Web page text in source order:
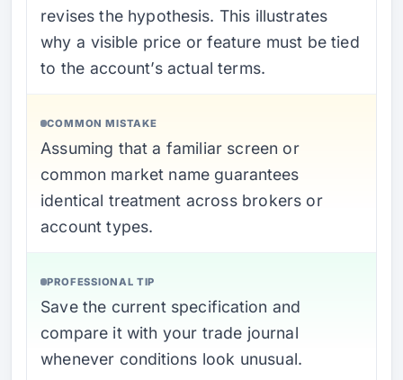
revises the hypothesis. This illustrates
why a visible price or feature must be tied
to the account’s actual terms.
COMMON MISTAKE
Assuming that a familiar screen or
common market name guarantees
identical treatment across brokers or
account types.
PROFESSIONAL TIP
Save the current specification and
compare it with your trade journal
whenever conditions look unusual.